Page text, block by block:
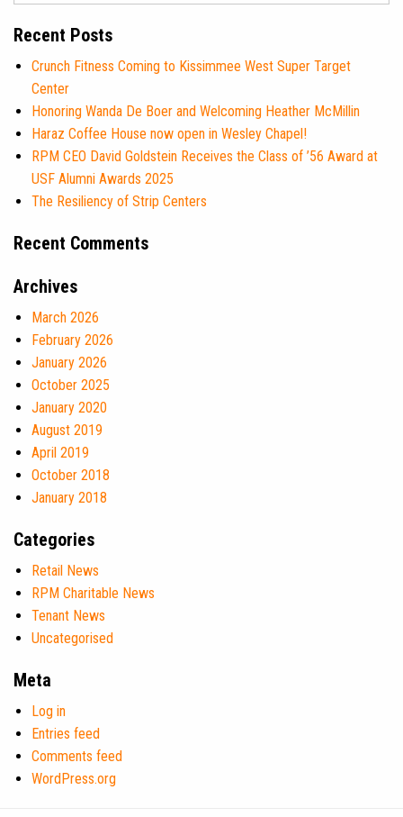
Recent Posts
Crunch Fitness Coming to Kissimmee West Super Target
Center
Honoring Wanda De Boer and Welcoming Heather McMillin
Haraz Coffee House now open in Wesley Chapel!
RPM CEO David Goldstein Receives the Class of ’56 Award at
USF Alumni Awards 2025
The Resiliency of Strip Centers
Recent Comments
Archives
March 2026
February 2026
January 2026
October 2025
January 2020
August 2019
April 2019
October 2018
January 2018
Categories
Retail News
RPM Charitable News
Tenant News
Uncategorised
Meta
Log in
Entries feed
Comments feed
WordPress.org